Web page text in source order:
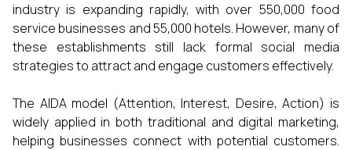
industry is expanding rapidly, with over 550,000 food
service businesses and 55,000 hotels. However, many of
these establishments still lack formal social media
strategies to attract and engage customers effectively.
The AIDA model (Attention, Interest, Desire, Action) is
widely applied in both traditional and digital marketing,
helping businesses connect with potential customers.